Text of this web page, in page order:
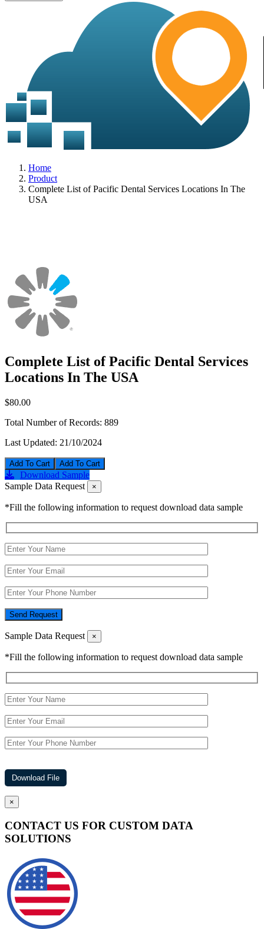
Home
Product
Complete List of Pacific Dental Services Locations In The
USA
Complete List of Pacific Dental Services
Locations In The USA
$80.00
Total Number of Records: 889
Last Updated: 21/10/2024
Add To Cart
Download Sample
Sample Data Request
×
*Fill the following information to request download data sample
Send Request
Sample Data Request ×
*Fill the following information to request download data sample
×
CONTACT US FOR CUSTOM DATA
SOLUTIONS